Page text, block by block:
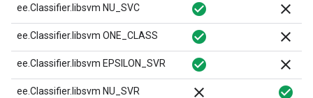
ee.Classifier.libsvm NU_SVC check_circle close
ee.Classifier.libsvm ONE_CLASS check_circle close
ee.Classifier.libsvm EPSILON_SVR check_circle close
ee.Classifier.libsvm NU_SVR close check_circle